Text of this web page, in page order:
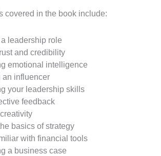
covered in the book include:
leadership role
and credibility
emotional intelligence
an influencer
your leadership skills
feedback
basics of strategy
with financial tools
a business case